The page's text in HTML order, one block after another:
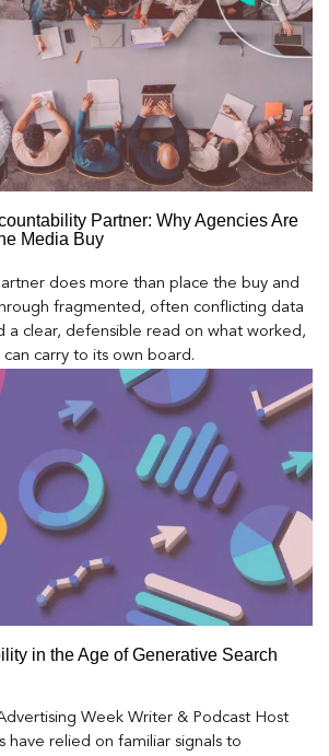
Partner: Why Agencies Are
Media Buy
does more than place the buy and
fragmented, often conflicting data
a clear, defensible read on what worked,
carry to its own board.
in the Age of Generative Search
Week Writer & Podcast Host
have relied on familiar signals to